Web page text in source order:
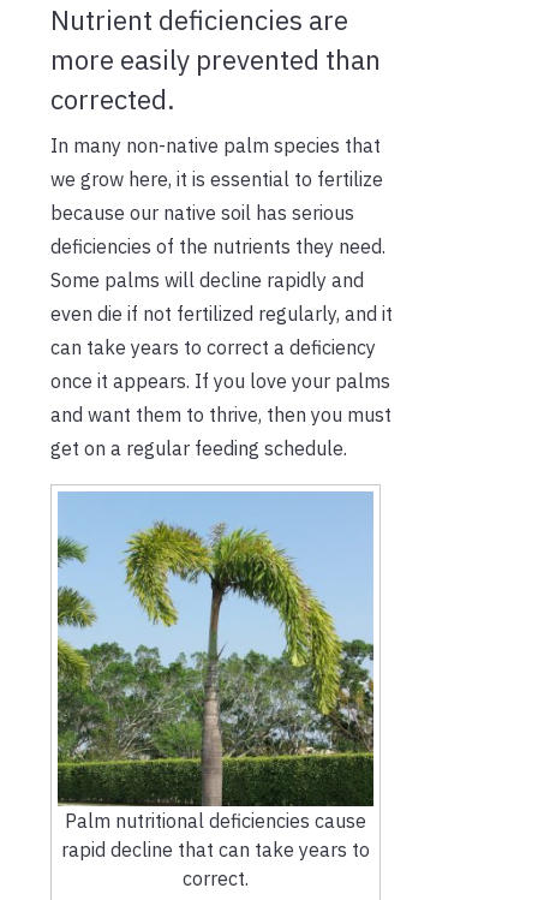
Nutrient deficiencies are
more easily prevented than
corrected.
In many non-native palm species that
we grow here, it is essential to fertilize
because our native soil has serious
deficiencies of the nutrients they need.
Some palms will decline rapidly and
even die if not fertilized regularly, and it
can take years to correct a deficiency
once it appears. If you love your palms
and want them to thrive, then you must
get on a regular feeding schedule.
Palm nutritional deficiencies cause
rapid decline that can take years to
correct.